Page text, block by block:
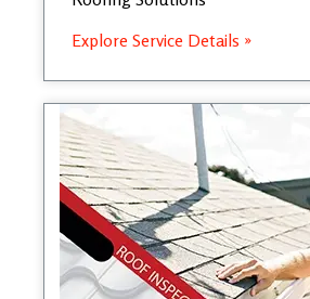
Explore Service Details »